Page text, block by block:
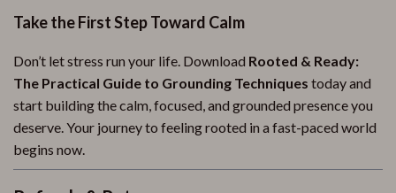
Take the First Step Toward Calm
Don’t let stress run your life. Download Rooted & Ready:
The Practical Guide to Grounding Techniques today and
start building the calm, focused, and grounded presence you
deserve. Your journey to feeling rooted in a fast-paced world
begins now.